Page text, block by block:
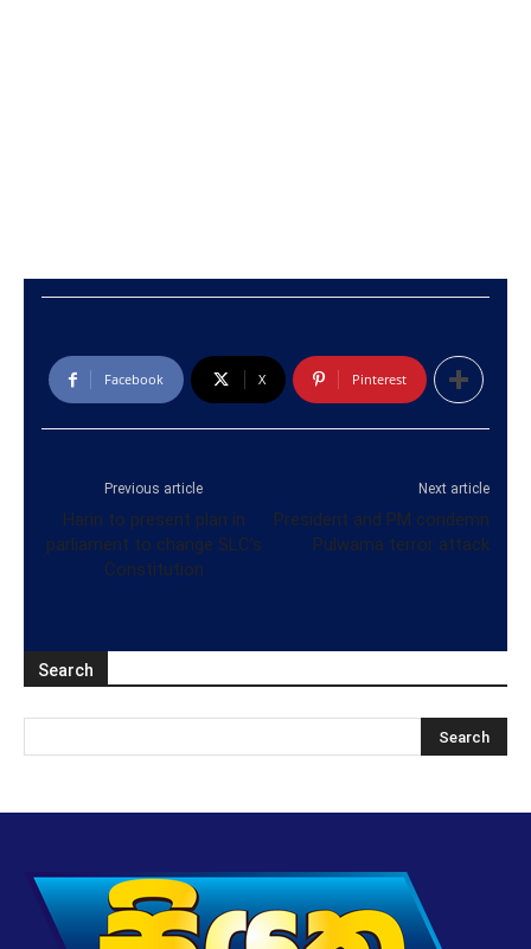
Facebook X Pinterest
Previous article
Harin to present plan in
parliament to change SLC’s
Constitution
Next article
President and PM condemn
Pulwama terror attack
Search